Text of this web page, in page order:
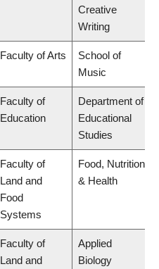
Creative
Writing
Faculty of Arts
School of
Music
Faculty of
Education
Department of
Educational
Studies
Faculty of
Land and
Food
Systems
Food, Nutrition
& Health
Faculty of
Land and
Applied
Biology